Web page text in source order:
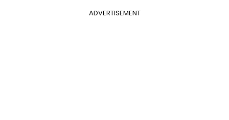
ADVERTISEMENT